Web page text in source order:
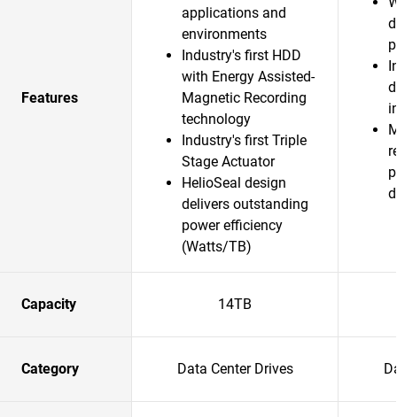
Features
applications and
environments
Industry's first HDD
with Energy Assisted-
Magnetic Recording
technology
Industry's first Triple
Stage Actuator
HelioSeal design
delivers outstanding
power efficiency
(Watts/TB)
Capacity 14TB
Category Data Center Drives